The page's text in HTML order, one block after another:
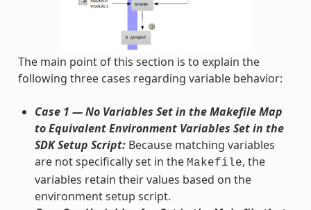
The main point of this section is to explain the
following three cases regarding variable behavior:
Case 1 — No Variables Set in the Makefile Map
to Equivalent Environment Variables Set in the
SDK Setup Script:Because matching variables
are not specifically set in the Makefile, the
variables retain their values based on the
environment setup script.